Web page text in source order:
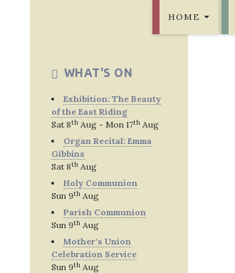
HOME
WHAT'S ON
Exhibition: The Beauty
of the East Riding
Sat 8th Aug - Mon 17th Aug
Organ Recital: Emma
Gibbins
Sat 8th Aug
Holy Communion
Sun 9th Aug
Parish Communion
Sun 9th Aug
Mother's Union
Celebration Service
Sun 9th Aug